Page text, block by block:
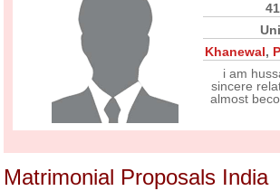
Khanewal,
i am
sincere
almost
Matrimonial Proposals India